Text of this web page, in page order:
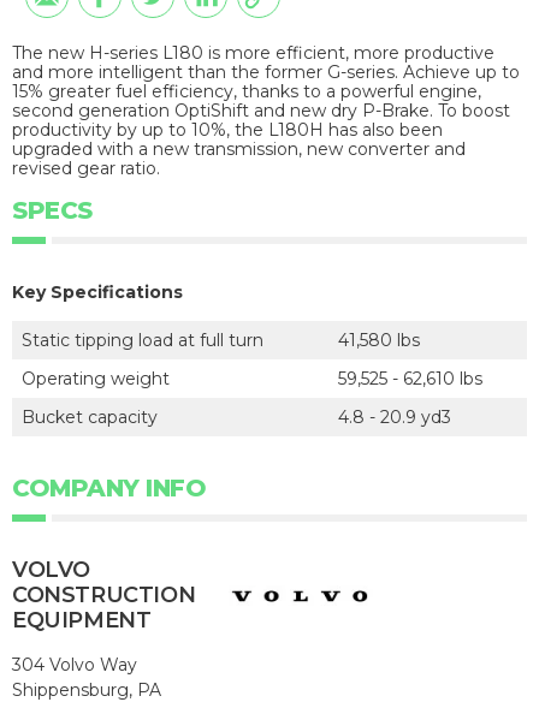
The new H-series L180 is more efficient, more productive
and more intelligent than the former G-series. Achieve up to
15% greater fuel efficiency, thanks to a powerful engine,
second generation OptiShift and new dry P-Brake. To boost
productivity by up to 10%, the L180H has also been
upgraded with a new transmission, new converter and
revised gear ratio.
SPECS
Key Specifications
Static tipping load at full turn
41,580 lbs
Operating weight
59,525 - 62,610 lbs
Bucket capacity
4.8 - 20.9 yd3
COMPANY INFO
VOLVO
CONSTRUCTION
EQUIPMENT
304 Volvo Way
Shippensburg, PA